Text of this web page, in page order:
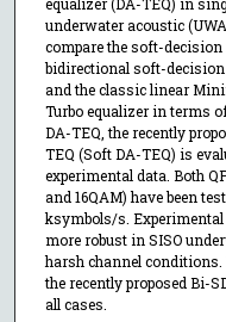
underwater acoustic
compare the soft-decision
bidirectional soft-decision
and the classic linear
Turbo equalizer in terms
DA-TEQ, the recently
TEQ (Soft DA-TEQ) is
experimental data. Both
and 16QAM) have been
ksymbols/s.
more robust in SISO
harsh channel conditions.
the recently proposed Bi-
all cases.